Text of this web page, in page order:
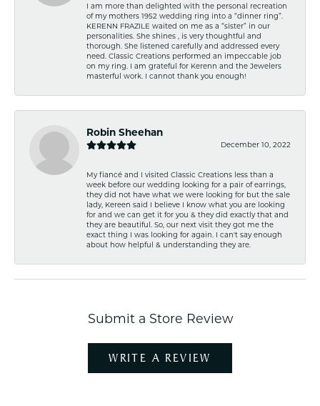
I am more than delighted with the personal recreation
of my mothers 1952 wedding ring into a “dinner ring”.
KERENN FRAZILE waited on me as a “sister” in our
personalities. She shines , is very thoughtful and
thorough. She listened carefully and addressed every
need. Classic Creations performed an impeccable job
on my ring. I am grateful for Kerenn and the Jewelers
masterful work. I cannot thank you enough!
Robin Sheehan
December 10, 2022
My fiancé and I visited Classic Creations less than a
week before our wedding looking for a pair of earrings,
they did not have what we were looking for but the sale
lady, Kereen said I believe I know what you are looking
for and we can get it for you & they did exactly that and
they are beautiful. So, our next visit they got me the
exact thing I was looking for again. I can't say enough
about how helpful & understanding they are.
Submit a Store Review
WRITE A REVIEW